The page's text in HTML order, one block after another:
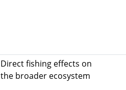
Direct fishing effects on
the broader ecosystem